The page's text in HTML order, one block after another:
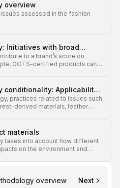
overview
assessed in the fashion
Initiatives with broad
scoresto a brand’s score on
GOTS-certified products can
conditionality: Applicability
for different brands
practices related to issues such
derived materials, leather
materials
takes into account how different
on the environment and
overview Next